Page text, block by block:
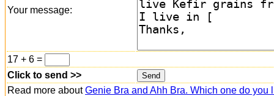
Your message:
17 + 6 =
Click to send >>
Read more aboutGenie Bra and Ahh Bra. Which one do you